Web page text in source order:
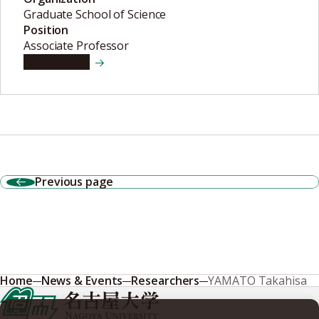
Graduate School of Science
Position
Associate Professor
Previous page
Home News & Events Researchers YAMATO Takahisa